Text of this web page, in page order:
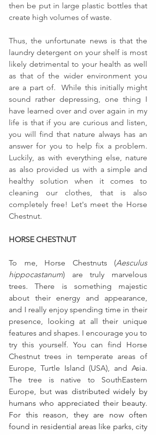
then be put in large plastic bottles that
create high volumes of waste.
Thus, the unfortunate news is that the
laundry detergent on your shelf is most
likely detrimental to your health as well
as that of the wider environment you
are a part of.  While this initially might
sound rather depressing, one thing I
have learned over and over again in my
life is that if you are curious and listen,
you will find that nature always has an
answer for you to help fix a problem.
Luckily, as with everything else, nature
as also provided us with a simple and
healthy solution when it comes to
cleaning our clothes, that is also
completely free! Let's meet the Horse
Chestnut.
HORSE CHESTNUT
To me, Horse Chestnuts (Aesculus
hippocastanum)
are truly marvelous
trees. There is something majestic
about their energy and appearance,
and I really enjoy spending time in their
presence, looking at all their unique
features and shapes. I encourage you to
try this yourself. You can find Horse
Chestnut trees in temperate areas of
Europe, Turtle Island (USA), and Asia.
The tree is native to SouthEastern
Europe, but was distributed widely by
humans who appreciated their beauty.
For this reason, they are now often
found in residential areas like parks, city